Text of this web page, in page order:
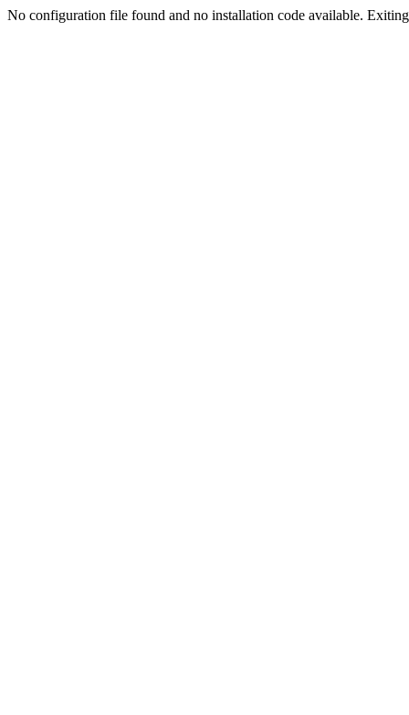
No configuration file found and no installation code available.